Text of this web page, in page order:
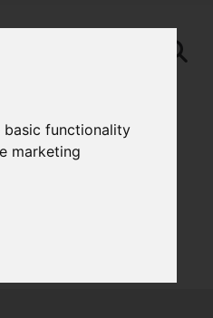
basic functionality
marketing